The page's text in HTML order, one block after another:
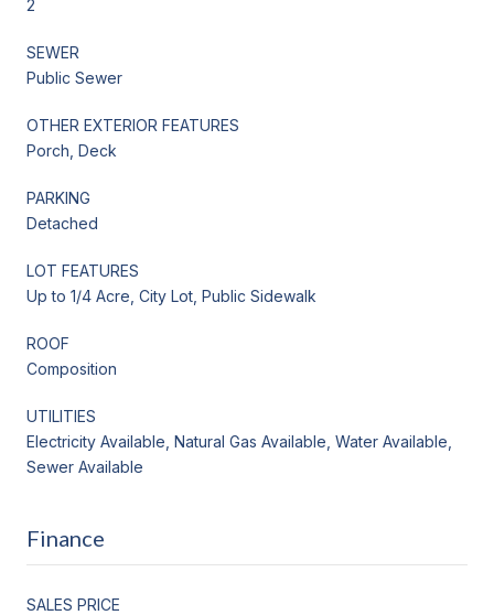
2
SEWER
Public Sewer
OTHER EXTERIOR FEATURES
Porch, Deck
PARKING
Detached
LOT FEATURES
Up to 1/4 Acre, City Lot, Public Sidewalk
ROOF
Composition
UTILITIES
Electricity Available, Natural Gas Available, Water Available,
Sewer Available
Finance
SALES PRICE